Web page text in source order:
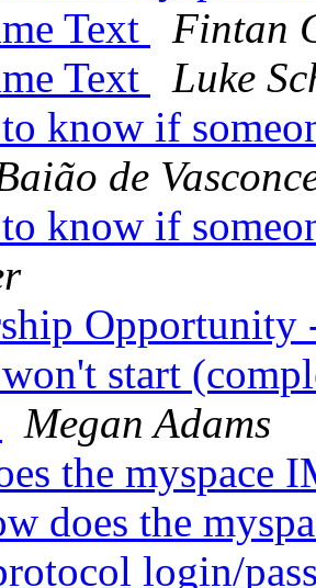
Text
Fintan
Text
Luke
know if
de
know if
start
Megan Adams
the myspace
does the
login/